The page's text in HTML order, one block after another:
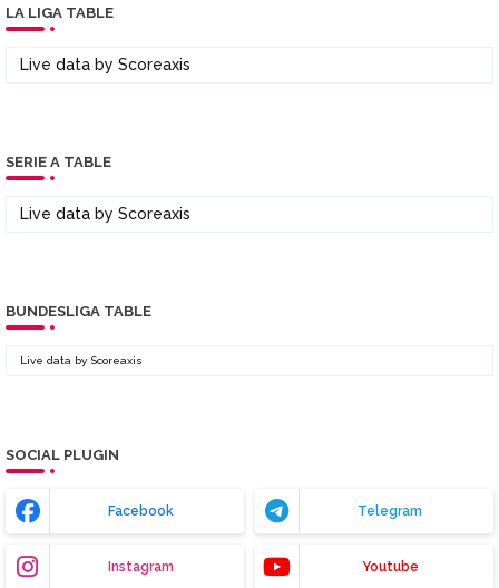
LA LIGA TABLE
Live data by Scoreaxis
SERIE A TABLE
Live data by Scoreaxis
BUNDESLIGA TABLE
Live data by Scoreaxis
SOCIAL PLUGIN
Facebook Telegram
Instagram Youtube